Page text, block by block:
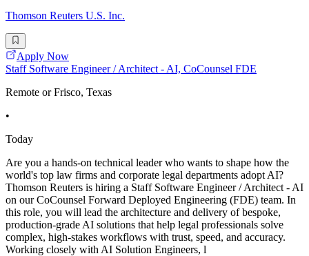
Thomson Reuters U.S. Inc.
Apply Now
Staff Software Engineer / Architect - AI, CoCounsel FDE
Remote or Frisco, Texas
•
Today
Are you a hands-on technical leader who wants to shape how the
world's top law firms and corporate legal departments adopt AI?
Thomson Reuters is hiring a Staff Software Engineer / Architect - AI
on our CoCounsel Forward Deployed Engineering (FDE) team. In
this role, you will lead the architecture and delivery of bespoke,
production-grade AI solutions that help legal professionals solve
complex, high-stakes workflows with trust, speed, and accuracy.
Working closely with AI Solution Engineers, l